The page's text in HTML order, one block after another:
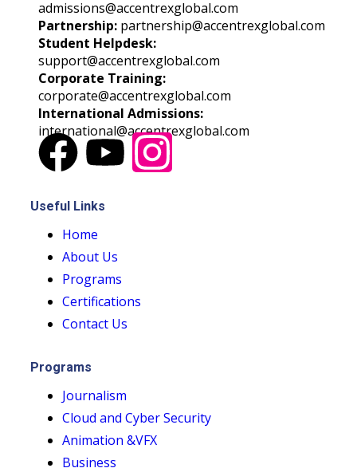
admissions@accentrexglobal.com
Partnership: partnership@accentrexglobal.com
Student Helpdesk:
support@accentrexglobal.com
Corporate Training:
corporate@accentrexglobal.com
International Admissions:
international@accentrexglobal.com
Useful Links
Home
About Us
Programs
Certifications
Contact Us
Programs
Journalism
Cloud and Cyber Security
Animation &VFX
Business